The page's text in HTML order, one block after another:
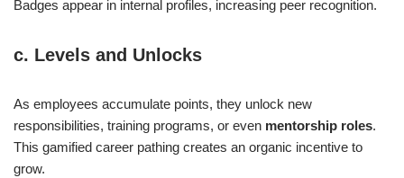
Badges appear in internal profiles, increasing peer recognition.
c. Levels and Unlocks
As employees accumulate points, they unlock new
responsibilities, training programs, or even mentorship roles.
This gamified career pathing creates an organic incentive to
grow.